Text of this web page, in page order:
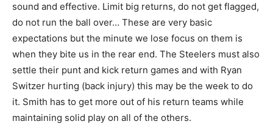
sound and effective. Limit big returns, do not get flagged,
do not run the ball over… These are very basic
expectations but the minute we lose focus on them is
when they bite us in the rear end. The Steelers must also
settle their punt and kick return games and with Ryan
Switzer hurting (back injury) this may be the week to do
it. Smith has to get more out of his return teams while
maintaining solid play on all of the others.